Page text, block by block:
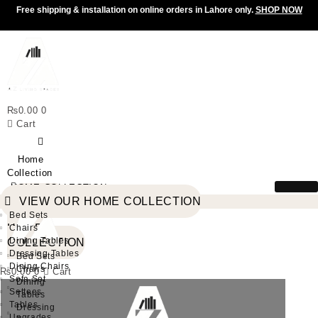
Free shipping & installation on online orders in Lahore only. SHOP NOW
₨0.00 0
Cart
Home
Collection
VIEW
OUR
HOME
COLLECTION
Bed Sets
Chairs
Dining
Tables
Dressing
HOME COLLECTION
VIEW OUR HOME COLLECTION
Bed Sets
Chairs
Dining Tables
Dressing Tables
Dining Chairs
Sofa Set
Settees
Tables
₨0.00 0 Cart